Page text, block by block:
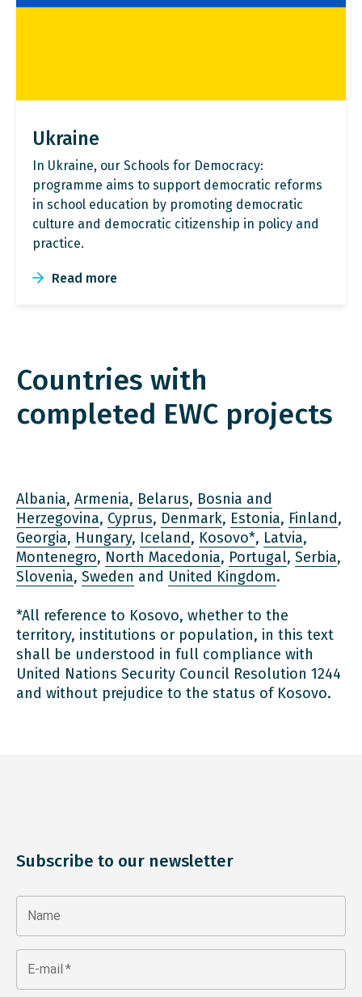
Ukraine
In Ukraine, our Schools for Democracy:
programme aims to support democratic reforms
in school education by promoting democratic
culture and democratic citizenship in policy and
practice.
Read more
Countries with
completed EWC projects
Albania, Armenia, Belarus, Bosnia and
Herzegovina, Cyprus, Denmark, Estonia, Finland,
Georgia, Hungary, Iceland, Kosovo*, Latvia,
Montenegro, North Macedonia, Portugal, Serbia,
Slovenia, Sweden and United Kingdom.
*All reference to Kosovo, whether to the
territory, institutions or population, in this text
shall be understood in full compliance with
United Nations Security Council Resolution 1244
and without prejudice to the status of Kosovo.
Subscribe to our newsletter
Name
E-mail *